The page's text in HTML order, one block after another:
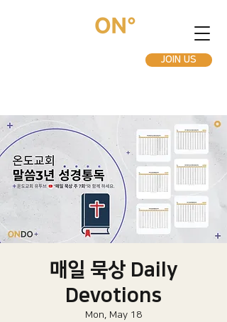
JOIN US
매일 묵상 Daily
Devotions
Mon, May 18